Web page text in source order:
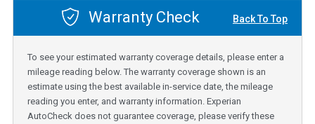
Warranty Check Back To Top
To see your estimated warranty coverage details, please enter a
mileage reading below. The warranty coverage shown is an
estimate using the best available in-service date, the mileage
reading you enter, and warranty information. Experian
AutoCheck does not guarantee coverage, please verify these